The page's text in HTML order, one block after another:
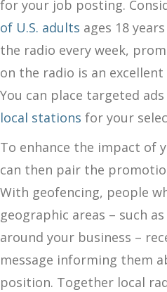
for your job posting.
of U.S. adults ages 18
the radio every week,
on the radio is an
You can place targeted
local stations for your
To enhance the impact of
can then pair the
With geofencing, people
geographic areas – such
around your business –
message informing them
position. Together local